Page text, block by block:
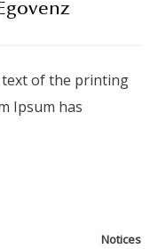
text of the printing
Ipsum has
Notices